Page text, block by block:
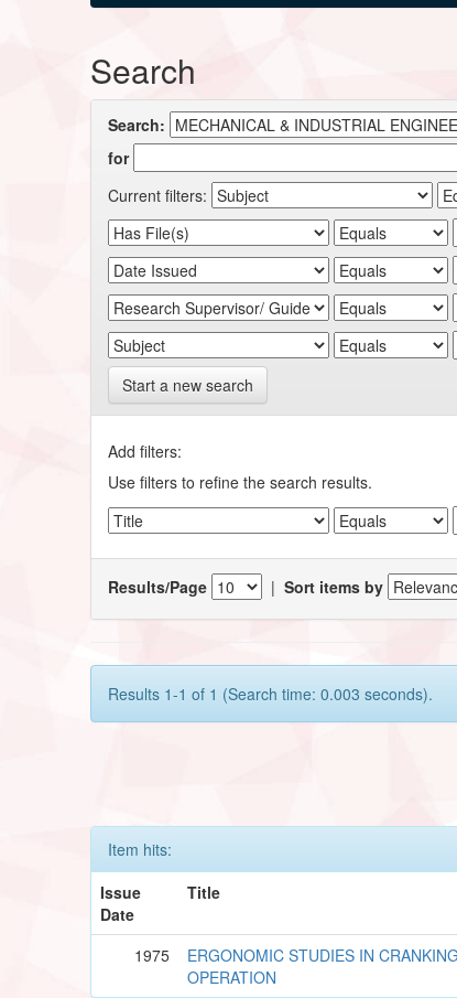
Search
Search:
for
Current filters:
Start a new search
Add filters:
Use filters to refine the search results.
Results/Page |Sort items by
Results 1-1 of 1 (Search time: 0.003 seconds).
Item hits:
Issue
Date
Title
1975
ERGONOMIC STUDIES IN CRANKING
OPERATION